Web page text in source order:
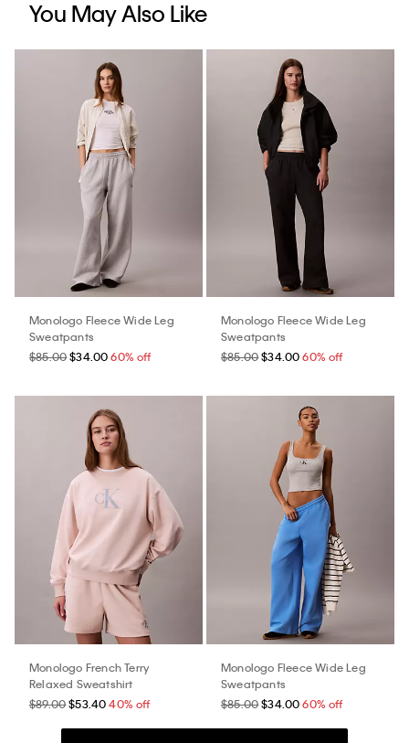
You May Also Like
Monologo Fleece Wide Leg
Sweatpants
$85.00$34.00 60% off
Monologo Fleece Wide Leg
Sweatpants
$85.00$34.00 60% off
Monologo French Terry
Relaxed Sweatshirt
$89.00$53.40 40% off
Monologo Fleece Wide Leg
Sweatpants
$85.00$34.00 60% off